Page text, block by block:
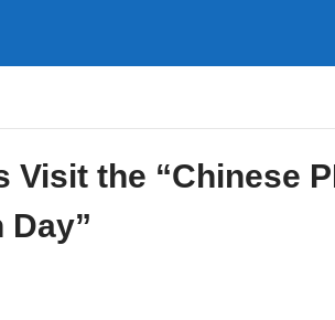
Visit the “Chinese
Day”